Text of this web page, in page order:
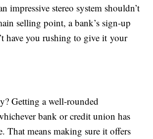
impressive stereo system shouldn’t
selling point, a bank’s sign-up
have you rushing to give it your
Getting a well-rounded
bank or credit union has
That means making sure it offers